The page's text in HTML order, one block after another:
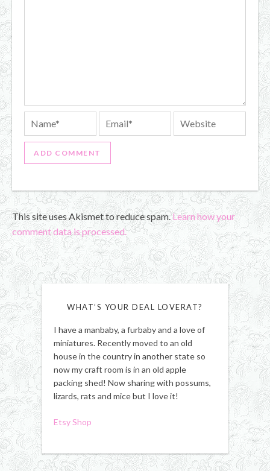
This site uses Akismet to reduce spam.Learn how your
comment data is processed.
WHAT’S YOUR DEAL LOVERAT?
I have a manbaby, a furbaby and a love of
miniatures. Recently moved to an old
house in the country in another state so
now my craft room is in an old apple
packing shed! Now sharing with possums,
lizards, rats and mice but I love it!
Etsy Shop